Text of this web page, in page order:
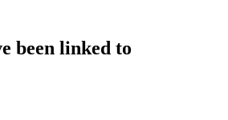
been linked to